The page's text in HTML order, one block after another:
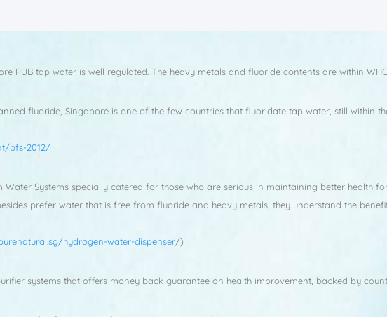
PUB tap water is well regulated. The heavy metals and fluoride contents are within
fluoride, Singapore is one of the few countries that fluoridate tap water, still within
bfs-2012/
Water Systems specially catered for those who are serious in maintaining better health
prefer water that is free from fluoride and heavy metals, they understand the
hydrogen-water-dispenser/)
systems that offers money back guarantee on health improvement, backed by